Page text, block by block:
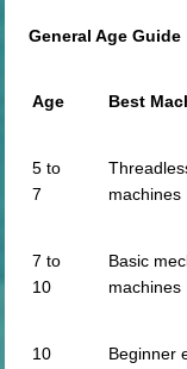
General Age Guide
Age Best
5 to
7
machines
7 to
10
Basic
machines
10
Beginner